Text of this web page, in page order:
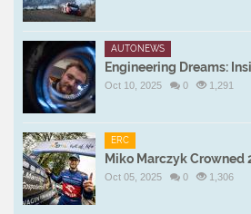
AUTONEWS
Engineering Dreams:
Oct 10, 2025 0 1,291
ERC
Miko Marczyk Crowned
Oct 05, 2025 0 1,306